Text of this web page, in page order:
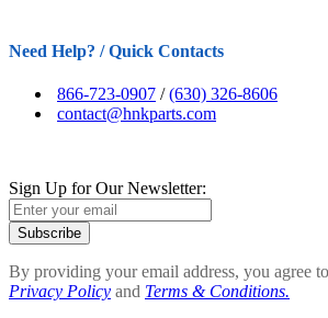
Need Help? / Quick Contacts
866-723-0907 /(630) 326-8606
contact@hnkparts.com
Sign Up for Our Newsletter:
Subscribe
By providing your email address, you agree
Privacy Policy and Terms & Conditions.